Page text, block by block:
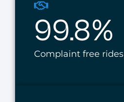
99.8%
Complaint free rides